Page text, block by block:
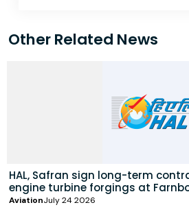
Other Related News
HAL, Safran sign long-term
engine turbine forgings at
AviationJuly 24 2026